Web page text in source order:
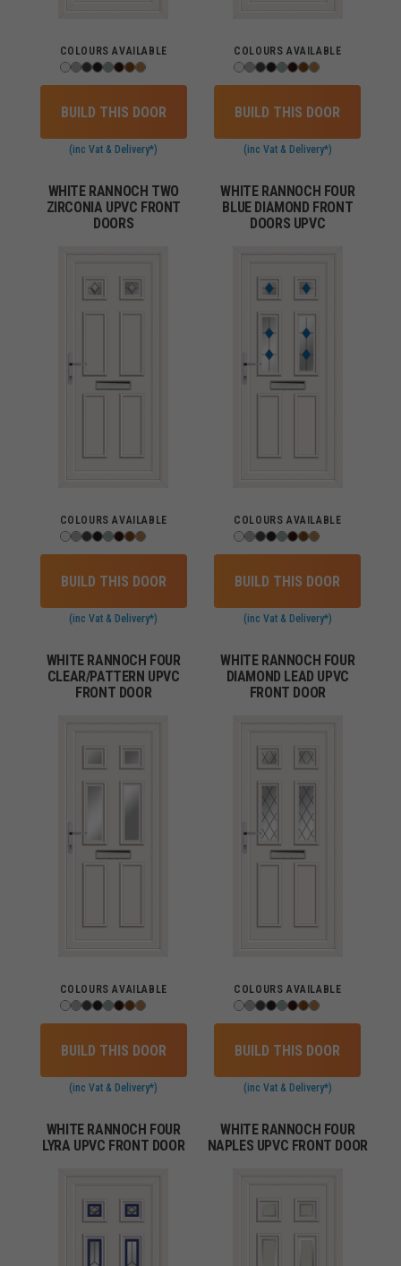
COLOURS AVAILABLE
BUILD THIS DOOR
(inc Vat & Delivery*)
COLOURS AVAILABLE
BUILD THIS DOOR
(inc Vat & Delivery*)
WHITE RANNOCH TWO
ZIRCONIA UPVC FRONT
DOORS
COLOURS AVAILABLE
BUILD THIS DOOR
(inc Vat & Delivery*)
WHITE RANNOCH FOUR
BLUE DIAMOND FRONT
DOORS UPVC
COLOURS AVAILABLE
BUILD THIS DOOR
(inc Vat & Delivery*)
WHITE RANNOCH FOUR
CLEAR/PATTERN UPVC
FRONT DOOR
COLOURS AVAILABLE
BUILD THIS DOOR
(inc Vat & Delivery*)
WHITE RANNOCH FOUR
DIAMOND LEAD UPVC
FRONT DOOR
COLOURS AVAILABLE
BUILD THIS DOOR
(inc Vat & Delivery*)
WHITE RANNOCH FOUR
LYRA UPVC FRONT DOOR
WHITE RANNOCH FOUR
NAPLES UPVC FRONT DOOR